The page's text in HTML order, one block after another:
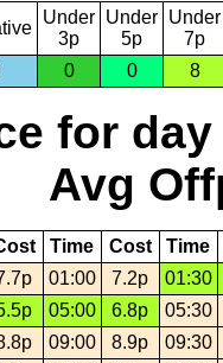
Under
3p
Under
5p
Under
7p
0 0 8
for day
Avg
Time Cost
Time
01:00 7.2p
01:30
05:00 6.8p
05:30
09:00 8.9p
09:30